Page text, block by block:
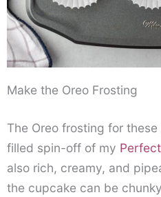
Make the Oreo Frosting
The Oreo frosting for
filled spin-off of my
also rich, creamy, and
the cupcake can be